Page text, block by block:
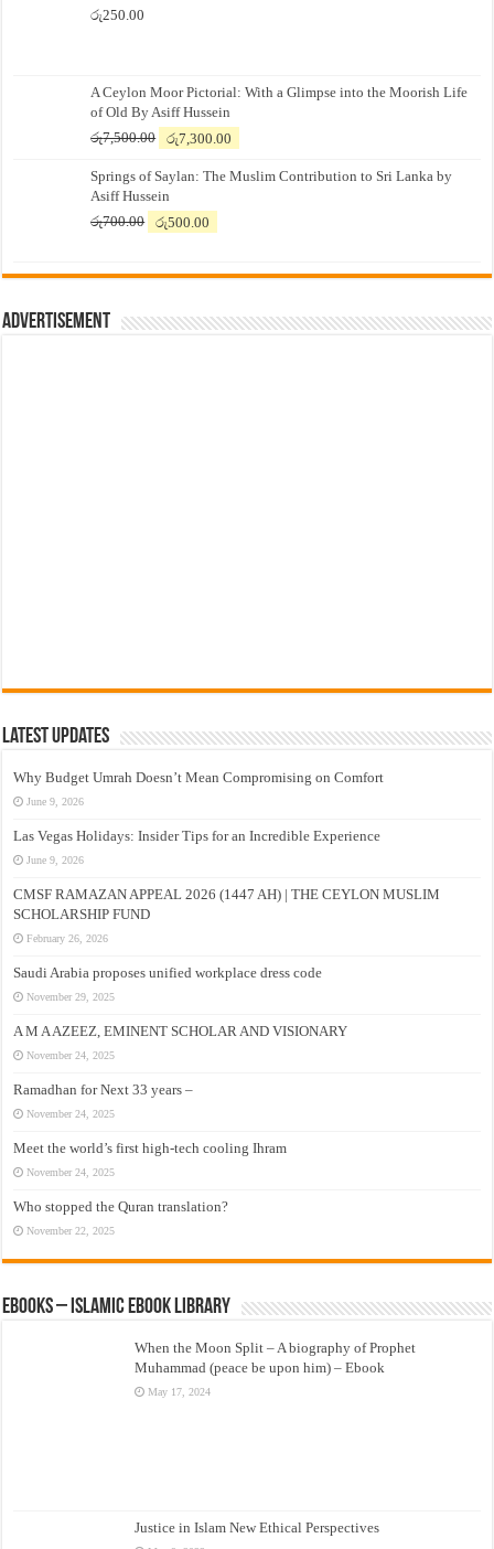
රු250.00
A Ceylon Moor Pictorial: With a Glimpse into the Moorish Life
of Old By Asiff Hussein
රු7,500.00
Original
was:
රු7,500.00.
රු7,300.00
is:
Springs of Saylan: The Muslim Contribution to Sri Lanka by
Asiff Hussein
රු700.00
Original
රු700.00.
රු500.00
රු500.00.
Advertisement
Latest Updates
Why Budget Umrah Doesn’t Mean Compromising on Comfort
June 9, 2026
Las Vegas Holidays: Insider Tips for an Incredible Experience
June 9, 2026
CMSF RAMAZAN APPEAL 2026 (1447 AH) | THE CEYLON MUSLIM
SCHOLARSHIP FUND
February 26, 2026
Saudi Arabia proposes unified workplace dress code
November 29, 2025
A M A AZEEZ, EMINENT SCHOLAR AND VISIONARY
November 24, 2025
Ramadhan for Next 33 years –
November 24, 2025
Meet the world’s first high-tech cooling Ihram
November 24, 2025
Who stopped the Quran translation?
November 22, 2025
eBooks – Islamic eBook Library
When the Moon Split – A biography of Prophet
Muhammad (peace be upon him) – Ebook
May 17, 2024
Justice in Islam New Ethical Perspectives